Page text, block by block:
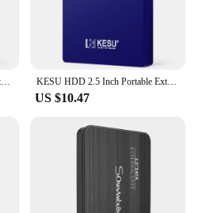
KESU HDD 2.5 Inch Portable External Hard Drive 250GB 320GB 500GB 1TB USB3.0 Storage Compatible for PC Mac Desktop MacBook KESU HDD 2.5 Inch Portable External Hard Drive 250GB 320GB 500GB 1TB USB3.0 Storage Compatible for PC Mac Desktop MacBook
US $10.47